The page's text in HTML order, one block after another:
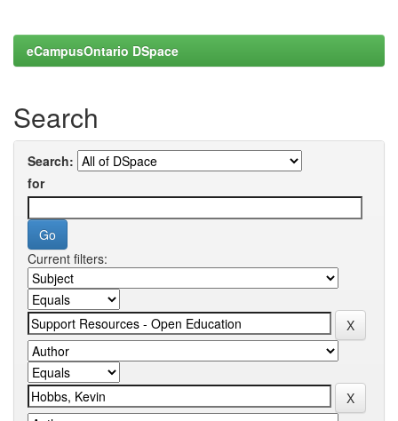
eCampusOntario DSpace
Search
Search:
for
Current filters: